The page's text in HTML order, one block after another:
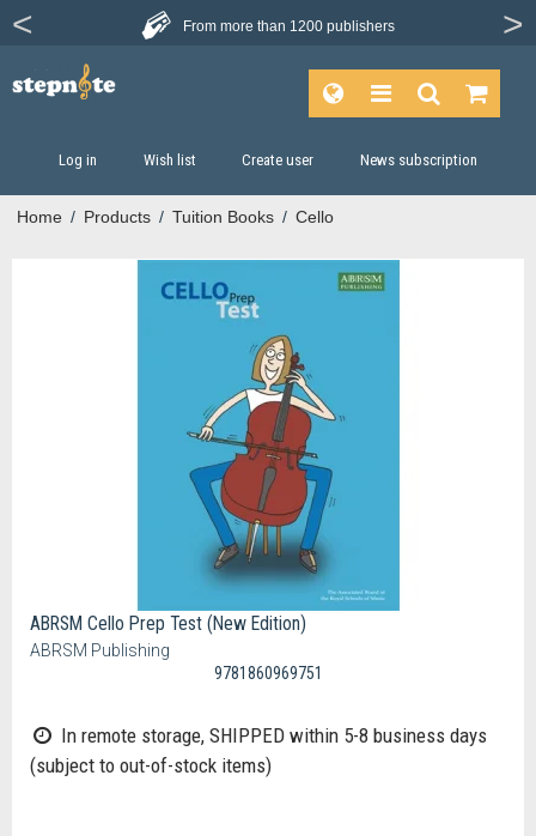
From more than 1200 publishers
Log in Wish list Create user News subscription
Home / Products / Tuition Books / Cello
ABRSM Cello Prep Test (New Edition)
ABRSM Publishing
9781860969751
In remote storage, SHIPPED within 5-8 business days
(subject to out-of-stock items)